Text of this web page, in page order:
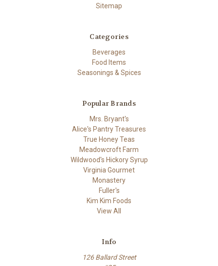
Sitemap
Categories
Beverages
Food Items
Seasonings & Spices
Popular Brands
Mrs. Bryant's
Alice's Pantry Treasures
True Honey Teas
Meadowcroft Farm
Wildwood's Hickory Syrup
Virginia Gourmet
Monastery
Fuller's
Kim Kim Foods
View All
Info
126 Ballard Street